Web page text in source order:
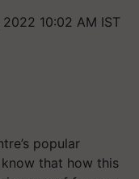
10:02 AM IST
popular
know that how this